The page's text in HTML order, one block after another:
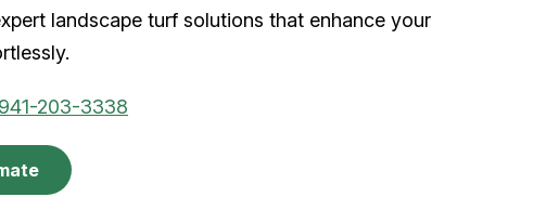
landscape turf solutions that enhance your
941-203-3338